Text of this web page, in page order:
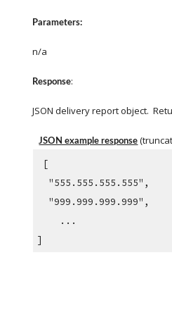
Parameters:
n/a
Response:
JSON delivery report object.
JSON example response
[
  "555.555.555.555",
  "999.999.999.999",
    ...
]